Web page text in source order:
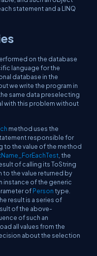
statement and a LINQ
on the database
language for the
database in the
we write the program in
same data preselecting
with this problem without
method uses the
responsible for
the value of the method
, the
of calling its ToString
to the value returned by
instance of the generic
ofPersontype.
result is a series of
of the above-
of such an
all values from the
about the selection